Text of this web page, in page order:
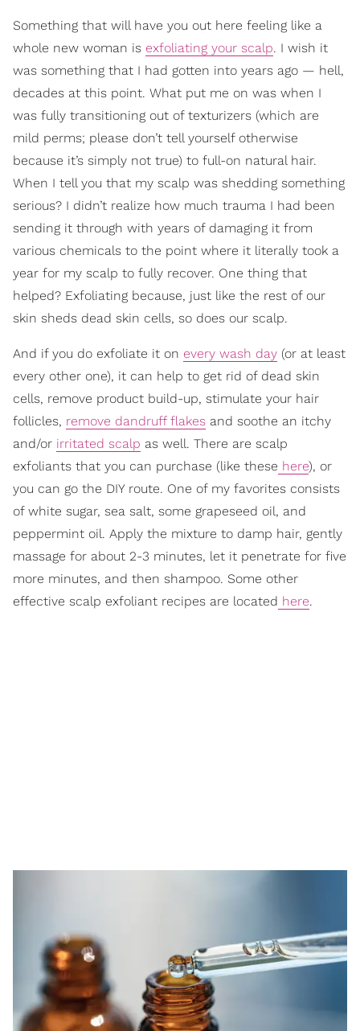
Something that will have you out here feeling like a
whole new woman is exfoliating your scalp. I wish it
was something that I had gotten into years ago — hell,
decades at this point. What put me on was when I
was fully transitioning out of texturizers (which are
mild perms; please don’t tell yourself otherwise
because it’s simply not true) to full-on natural hair.
When I tell you that my scalp was shedding something
serious? I didn’t realize how much trauma I had been
sending it through with years of damaging it from
various chemicals to the point where it literally took a
year for my scalp to fully recover. One thing that
helped? Exfoliating because, just like the rest of our
skin sheds dead skin cells, so does our scalp.
And if you do exfoliate it on every wash day (or at least
every other one), it can help to get rid of dead skin
cells, remove product build-up, stimulate your hair
follicles, remove dandruff flakes and soothe an itchy
and/or irritated scalp as well. There are scalp
exfoliants that you can purchase (like these here), or
you can go the DIY route. One of my favorites consists
of white sugar, sea salt, some grapeseed oil, and
peppermint oil. Apply the mixture to damp hair, gently
massage for about 2-3 minutes, let it penetrate for five
more minutes, and then shampoo. Some other
effective scalp exfoliant recipes are located here.